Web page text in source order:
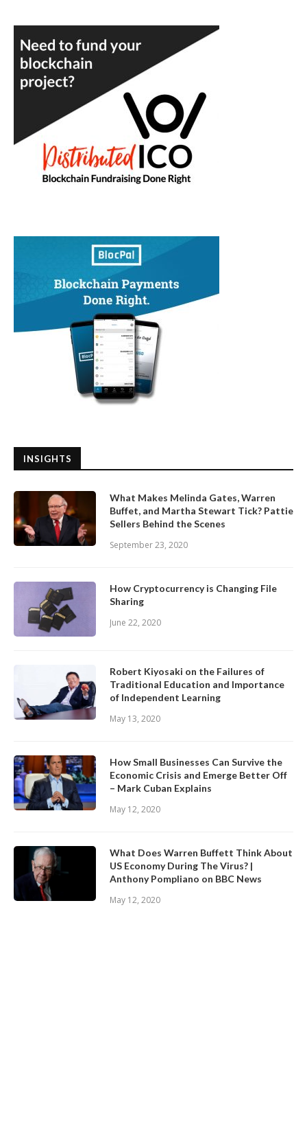
INSIGHTS
What Makes Melinda Gates, Warren
Buffet, and Martha Stewart Tick? Pattie
Sellers Behind the Scenes
September 23, 2020
How Cryptocurrency is Changing File
Sharing
June 22, 2020
Robert Kiyosaki on the Failures of
Traditional Education and Importance
of Independent Learning
May 13, 2020
How Small Businesses Can Survive the
Economic Crisis and Emerge Better Off
– Mark Cuban Explains
May 12, 2020
What Does Warren Buffett Think About
US Economy During The Virus? |
Anthony Pompliano on BBC News
May 12, 2020